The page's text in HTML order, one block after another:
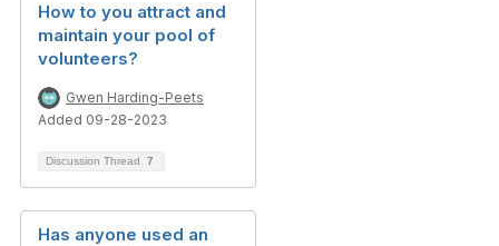
How to you attract and
maintain your pool of
volunteers?
Gwen Harding-Peets
Added 09-28-2023
Discussion Thread 7
Has anyone used an